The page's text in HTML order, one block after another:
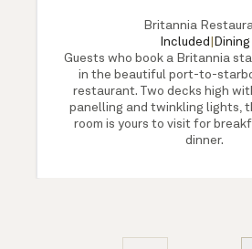
Britannia
Included
Dining
Guests who book a Britannia
in the beautiful port-to-
restaurant. Two decks high
panelling and twinkling lights,
room is yours to visit for
dinner.